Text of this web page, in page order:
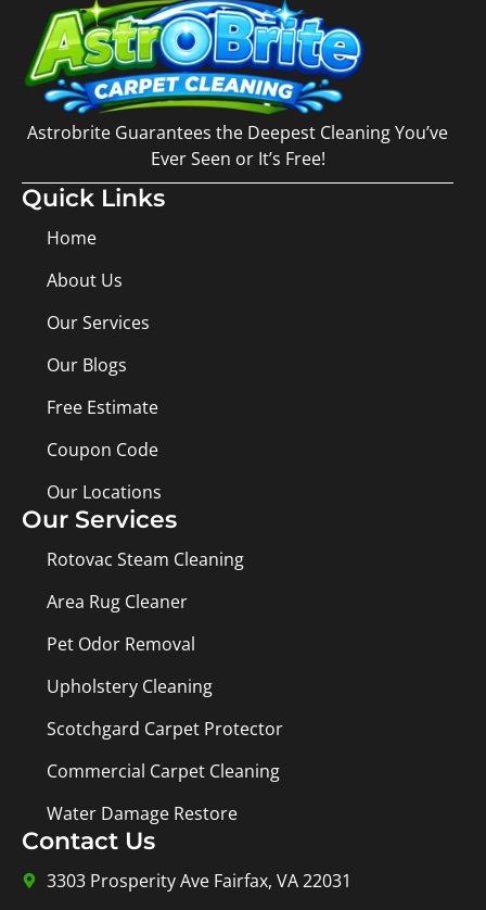
Astrobrite Guarantees the Deepest Cleaning You’ve
Ever Seen or It’s Free!
Quick Links
Home
About Us
Our Services
Our Blogs
Free Estimate
Coupon Code
Our Locations
Our Services
Rotovac Steam Cleaning
Area Rug Cleaner
Pet Odor Removal
Upholstery Cleaning
Scotchgard Carpet Protector
Commercial Carpet Cleaning
Water Damage Restore
Contact Us
3303 Prosperity Ave Fairfax, VA 22031